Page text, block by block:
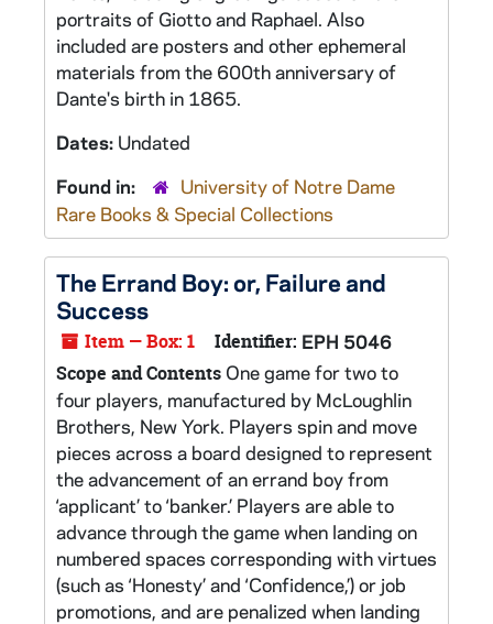
portraits of Giotto and Raphael. Also
included are posters and other ephemeral
materials from the 600th anniversary of
Dante's birth in 1865.
Dates: Undated
Found in:
University of Notre Dame
Rare Books & Special Collections
The Errand Boy: or, Failure and
Success
Item — Box: 1 Identifier: EPH 5046
Scope and Contents One game for two to
four players, manufactured by McLoughlin
Brothers, New York. Players spin and move
pieces across a board designed to represent
the advancement of an errand boy from
‘applicant’ to ‘banker.’ Players are able to
advance through the game when landing on
numbered spaces corresponding with virtues
(such as ‘Honesty’ and ‘Confidence,’) or job
promotions, and are penalized when landing